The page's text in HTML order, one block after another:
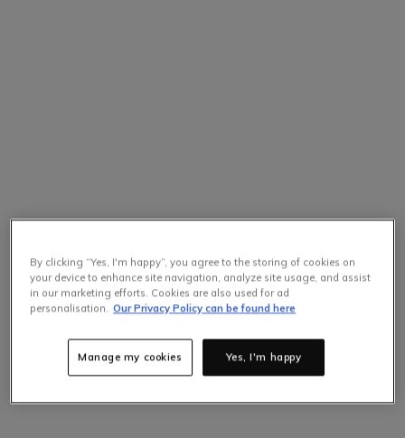
By clicking “Yes, I'm happy”, you agree to the storing of cookies on
your device to enhance site navigation, analyze site usage, and assist
in our marketing efforts. Cookies are also used for ad
personalisation. Our Privacy Policy can be found here
Yes, I'm happy
Manage my cookies